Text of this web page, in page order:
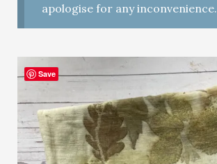
apologise for any inconvenience.
Save